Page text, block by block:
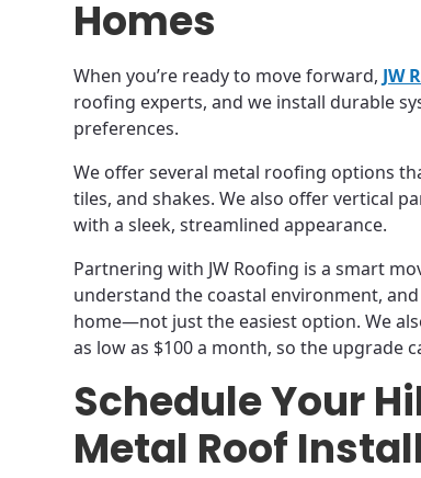
Homes
When you’re ready to move forward, JW
roofing experts, and we install durable
preferences.
We offer several metal roofing options
tiles, and shakes. We also offer vertical
with a sleek, streamlined appearance.
Partnering with JW Roofing is a smart
understand the coastal environment,
home—not just the easiest option. We
as low as $100 a month, so the upgrade
Schedule Your
Metal Roof